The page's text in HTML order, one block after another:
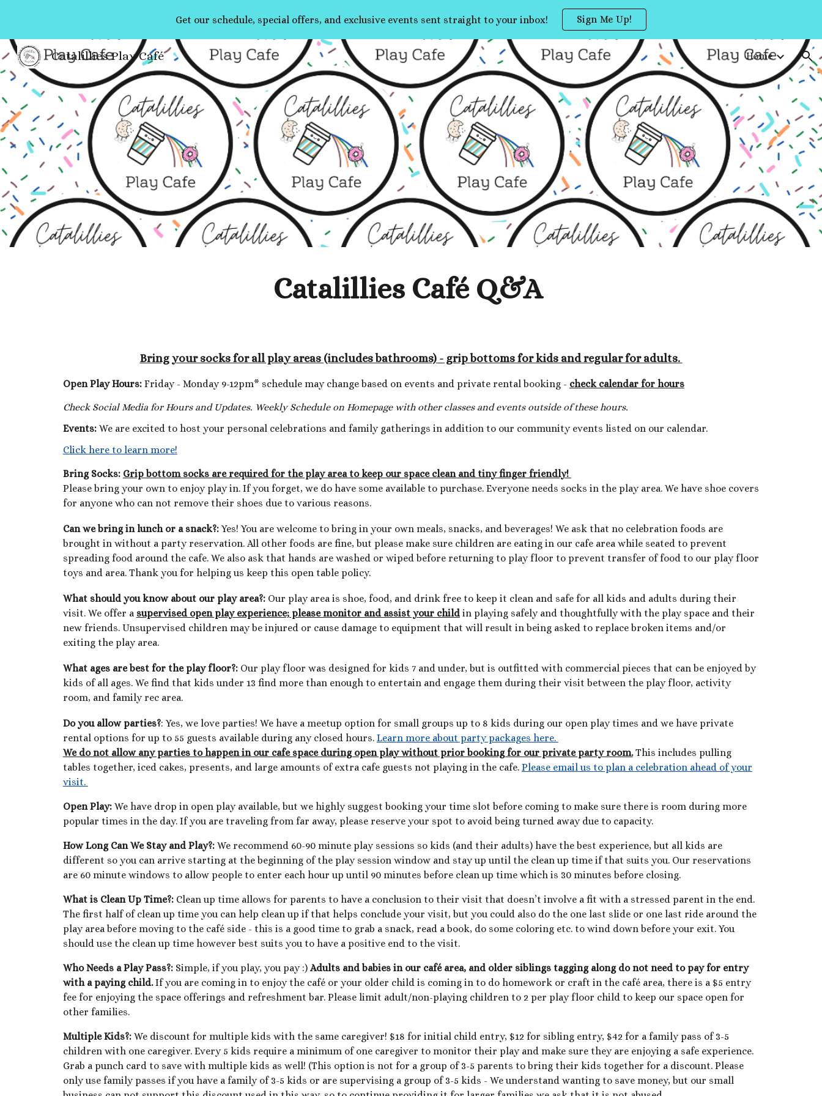
Skip to main content Skip to navigation
Get our schedule, special offers, and exclusive events sent straight to your inbox! Sign Me Up!
Catalillies Play Café Home
Catalillies Café Q&A
Bring your socks for all play areas (includes bathrooms) - grip bottoms for kids and regular for adults.
Open Play Hours: Friday - Monday 9-12pm* schedule may change based on events and private rental booking - check calendar for hours
Check Social Media for Hours and Updates. Weekly Schedule on Homepage with other classes and events outside of these hours.
Events:We are excited to host your personal celebrations and family gatherings in addition to our community events listed on our calendar.
Click here to learn more!
Bring Socks: Grip bottom socks are required for the play area to keep our space clean and tiny finger friendly!
Please bring your own to enjoy play in. If you forget, we do have some available to purchase. Everyone needs socks in the play area. We have shoe covers
for anyone who can not remove their shoes due to various reasons.
Can we bring in lunch or a snack?: Yes! You are welcome to bring in your own meals, snacks, and beverages! We ask that no celebration foods are
brought in without a party reservation. All other foods are fine, but please make sure children are eating in our cafe area while seated to prevent
spreading food around the cafe. We also ask that hands are washed or wiped before returning to play floor to prevent transfer of food to our play floor
toys and area. Thank you for helping us keep this open table policy.
What should you know about our play area?: Our play area is shoe, food, and drink free to keep it clean and safe for all kids and adults during their
visit. We offer a supervised open play experience; please monitor and assist your childin playing safely and thoughtfully with the play space and their
new friends. Unsupervised children maybe injured or cause damage to equipment that will result in being asked to replace broken items and/or
exiting the play area.
What ages are best for the play floor?: Our play floor was designed for kids 7 and under, but is outfitted with commercial pieces that can be enjoyed by
kids of all ages. We find that kids under 13 find more than enough to entertain and engage them during their visit between the play floor, activity
room, and family rec area.
Do you allow parties?: Yes, we love parties! We have a meetup option for small groups up to 8 kids during our open play times and we have private
rental options for up to 55 guests available during any closed hours. Learn more about party packages here.
We do not allow any parties to happen in our cafe space during open play without prior booking for our private party room.This includes pulling
tables together, iced cakes, presents, and large amounts of extra cafe guests not playing in the cafe. Please email us to plan a celebration ahead of your
visit.
Open Play:We have drop in open play available, but we highly suggest booking your time slot before coming to make sure there is room during more
popular times in the day. If you are traveling from far away, please reserve your spot to avoid being turned away due to capacity.
How Long Can We Stay and Play?: We recommend 60-90 minute play sessions so kids (and their adults) have the best experience, but all kids are
different so you can arrive starting at the beginning of the play session window and stay up until the clean up time if that suits you. Our reservations
are 60 minute windows to allow people to enter each hour up until 90 minutes before clean up time which is 30 minutes before closing.
What is Clean Up Time?: Clean up time allows for parents to have a conclusion to their visit that doesn’t involve a fit with a stressed parent in the end.
The first half of clean up time you can help clean up if that helps conclude your visit, but you could also do the one last slide or one last ride around the
play area before moving to the café side - this is a good time to grab a snack, read a book, do some coloring etc. to wind down before your exit. You
should use the clean up time however best suits you to have a positive end to the visit.
Who Needs a Play Pass?:Simple, if you play, you pay :)Adults and babies in our café area, and older siblings tagging along do not need to pay for entry
with a paying child.If you are coming in to enjoy the café or your older child is coming in to do homework or craft in the café area, there is a $5 entry
fee for enjoying the space offerings and refreshment bar. Please limit adult/non-playing children to 2 per play floor child to keep our space open for
other families.
Multiple Kids?:We discount for multiple kids with the same caregiver! $18 for initial child entry, $12for sibling entry, $42for a family pass of 3-5
children with one caregiver. Every 5 kids require a minimum of one caregiver to monitor their play and make sure they are enjoying a safe experience.
Grab a punch card to save with multiple kids as well! (This option is not for a group of 3-5 parents to bring their kids together for a discount. Please
only use family passes if you have a family of 3-5 kids or are supervising a group of 3-5 kids - We understand wanting to save money, but our small